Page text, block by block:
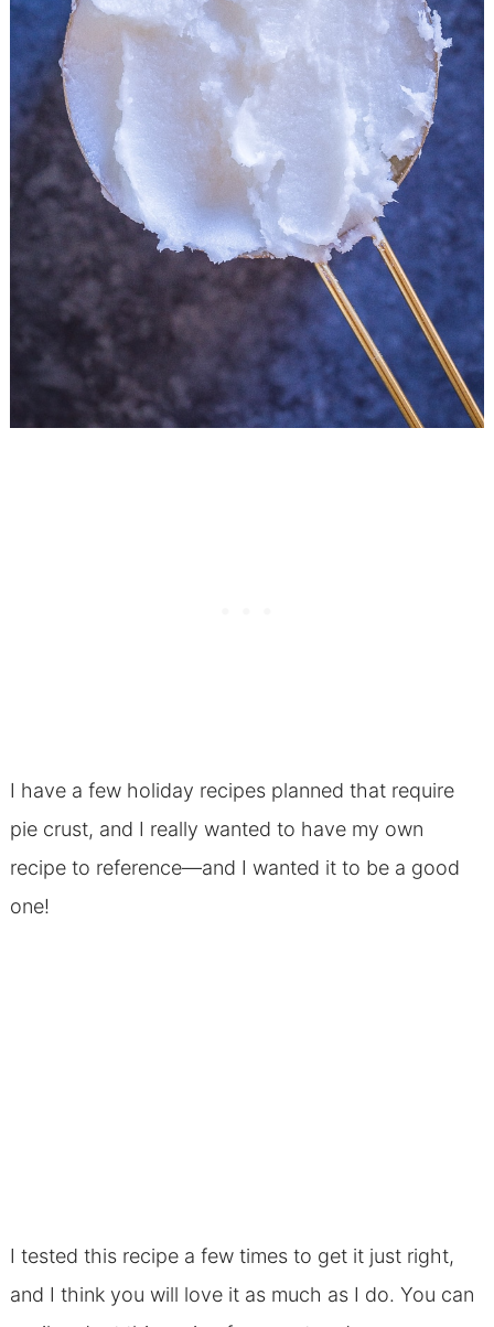
I have a few holiday recipes planned that require
pie crust, and I really wanted to have my own
recipe to reference—and I wanted it to be a good
one!
I tested this recipe a few times to get it just right,
and I think you will love it as much as I do. You can